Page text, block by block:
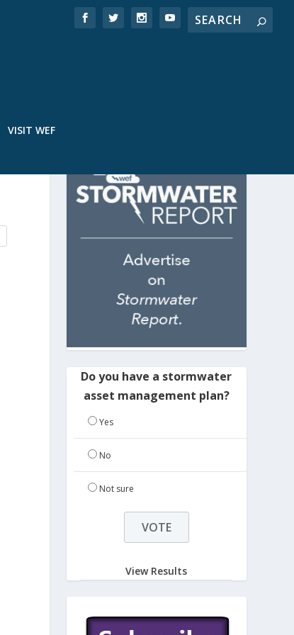
VISIT WEF
Do you have a stormwater
asset management plan?
Yes
No
Not sure
View Results